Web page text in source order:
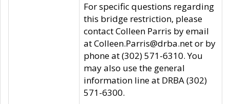
For specific questions regarding
this bridge restriction, please
contact Colleen Parris by email
at Colleen.Parris@drba.net or by
phone at (302) 571-6310. You
may also use the general
information line at DRBA (302)
571-6300.